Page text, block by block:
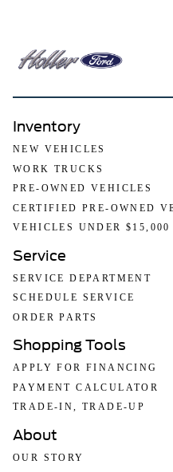
shipping. This fee also
adjusting vehicles, and
reasonable effort is made
information, we are not
omissions contained on
information in question with
Inventory
NEW VEHICLES
WORK TRUCKS
PRE-OWNED VEHICLES
CERTIFIED PRE-OWNED
VEHICLES UNDER $15,000
Service
SERVICE DEPARTMENT
SCHEDULE SERVICE
ORDER PARTS
Shopping Tools
APPLY FOR FINANCING
PAYMENT CALCULATOR
TRADE-IN, TRADE-UP
About
OUR STORY